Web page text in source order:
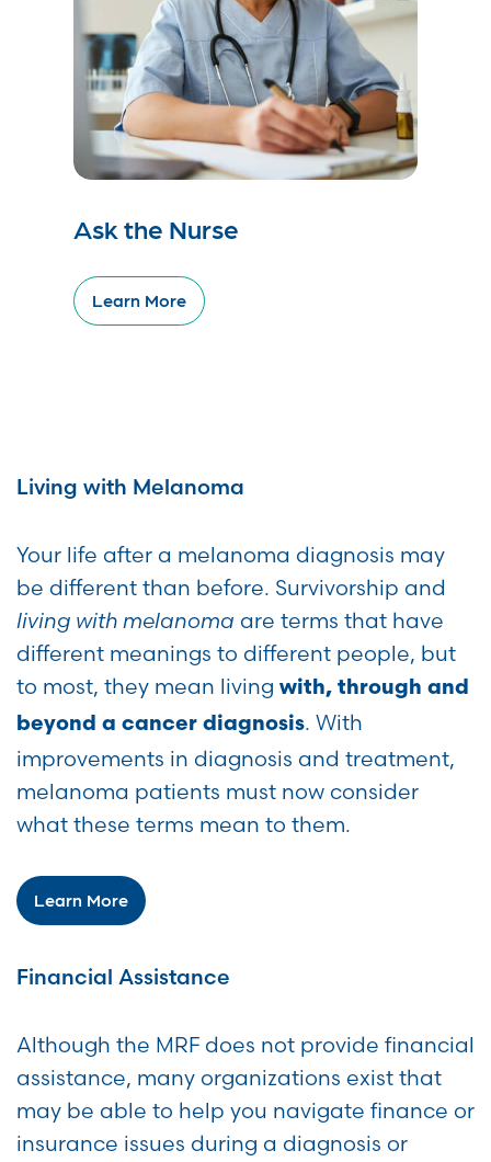
Ask the Nurse
Learn More
Living with Melanoma
Your life after a melanoma diagnosis may
be different than before. Survivorship and
living with melanoma are terms that have
different meanings to different people, but
to most, they mean living with, through and
beyond a cancer diagnosis. With
improvements in diagnosis and treatment,
melanoma patients must now consider
what these terms mean to them.
Learn More
Financial Assistance
Although the MRF does not provide financial
assistance, many organizations exist that
may be able to help you navigate finance or
insurance issues during a diagnosis or